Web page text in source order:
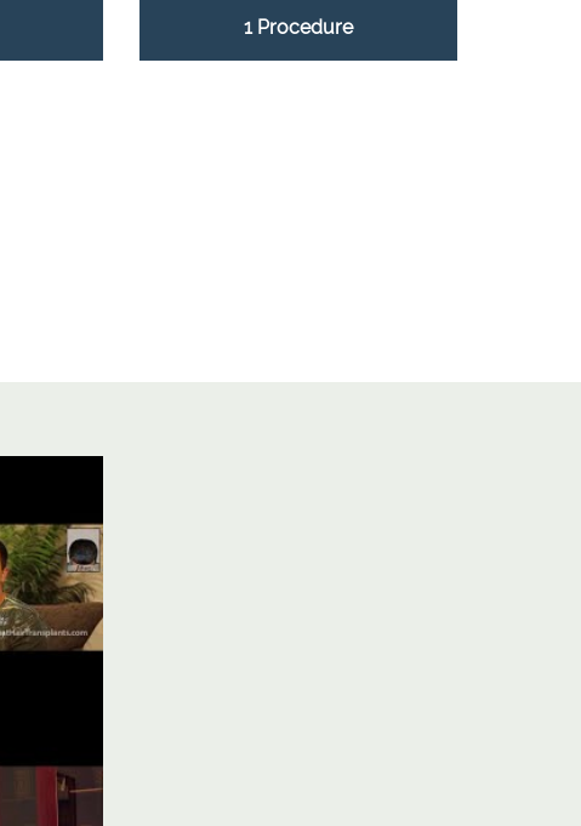
1 Procedure